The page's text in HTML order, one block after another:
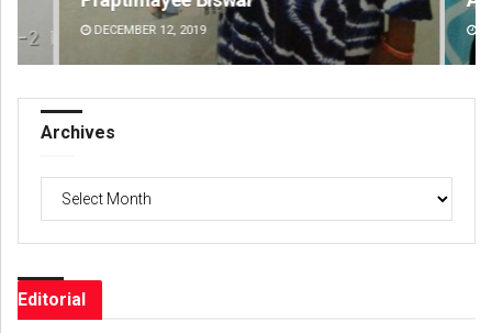
DECEMBER 12, 2019
Archives
Editorial